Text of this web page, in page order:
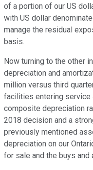
of a portion of our US
with US dollar
manage the residual
basis.
Now turning to the other
depreciation and
million versus third
facilities entering service
composite depreciation
2018 decision and a
previously mentioned
depreciation on our
for sale and the buys and